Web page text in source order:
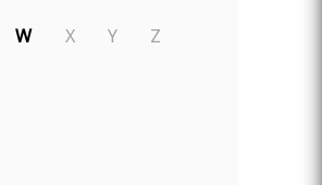
W X Y Z